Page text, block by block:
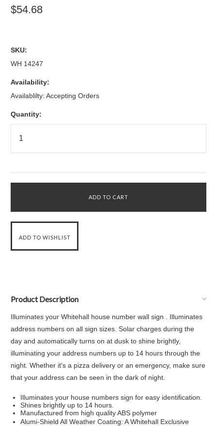
$54.68
SKU:
WH 14247
Availability:
Availablilty: Accepting Orders
Quantity:
Product Description
Illuminates your Whitehall house number wall sign . Illuminates
address numbers on all sign sizes. Solar charges during the
day and automatically turns on at dusk to shine brightly,
illuminating your address numbers up to 14 hours through the
night. Whether it's a pizza delivery or an emergency, make sure
that your address can be seen in the dark of night.
Illuminates your house numbers sign for easy identification.
Shines brightly up to 14 hours.
Manufactured from high quality ABS polymer
Alumi-Shield All Weather Coating: A Whitehall Exclusive